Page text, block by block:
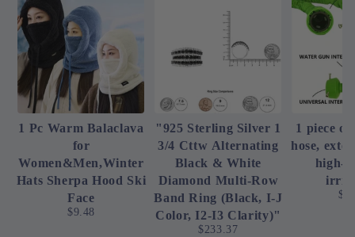
1 Pc Warm Balaclava
for
Women&Men,Winter
Hats Sherpa Hood Ski
Face
$9.48
"925 Sterling Silver 1
3/4 Cttw Alternating
Black & White
Diamond Multi-Row
Band Ring (Black, I-J
Color, I2-I3 Clarity)"
$233.37
1 piece
hose,
high-